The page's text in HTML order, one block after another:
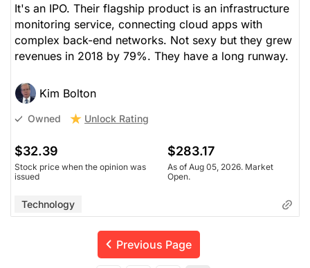
It's an IPO. Their flagship product is an infrastructure
monitoring service, connecting cloud apps with
complex back-end networks. Not sexy but they grew
revenues in 2018 by 79%. They have a long runway.
Kim Bolton
Owned Unlock Rating
$32.39
Stock price when the opinion was
issued
$283.17
As of Aug 05, 2026. Market
Open.
Technology
Previous Page